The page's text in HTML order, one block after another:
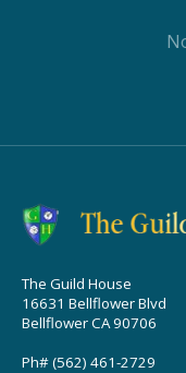
The Guild House
16631 Bellflower Blvd
Bellflower CA 90706
Ph# (562) 461-2729